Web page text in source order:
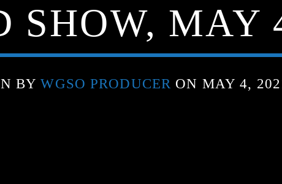
SHOW, MAY
BYWGSO PRODUCER ON MAY 4,